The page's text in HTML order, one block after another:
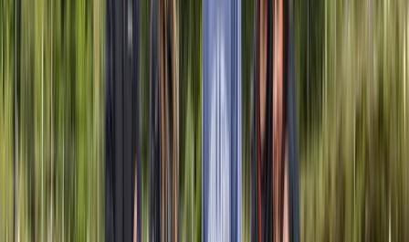
began in the English countryside and continued
through formative experiences at a summer camp in
Tuscany, where he first learned knife handling, shelter
building, and fire making. Over the years, this early
interest grew into a way of life, shaped further by
training with Ray Mears, working in tourism, and
eventually guiding in Lapland. Now based permanently
in the forests of northern Scandinavia, Philip leads
immersive experiences that help people connect with
nature in a meaningful and responsible way. His